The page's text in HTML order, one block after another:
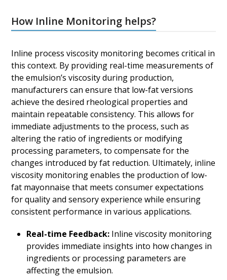
How Inline Monitoring helps?
Inline process viscosity monitoring becomes critical in
this context. By providing real-time measurements of
the emulsion’s viscosity during production,
manufacturers can ensure that low-fat versions
achieve the desired rheological properties and
maintain repeatable consistency. This allows for
immediate adjustments to the process, such as
altering the ratio of ingredients or modifying
processing parameters, to compensate for the
changes introduced by fat reduction. Ultimately, inline
viscosity monitoring enables the production of low-
fat mayonnaise that meets consumer expectations
for quality and sensory experience while ensuring
consistent performance in various applications.
Real-time Feedback: Inline viscosity monitoring
provides immediate insights into how changes in
ingredients or processing parameters are
affecting the emulsion.